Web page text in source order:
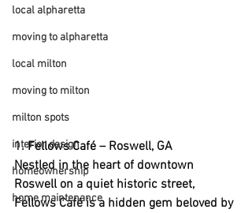
local alpharetta
moving to alpharetta
local milton
moving to milton
milton spots
interior design
homeownership
home maintenance
1. Fellows Café – Roswell, GA
Nestled in the heart of downtown
Roswell on a quiet historic street,
Fellows Café is a hidden gem beloved by